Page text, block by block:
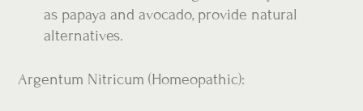
as papaya and avocado, provide natural
alternatives.
Argentum Nitricum (Homeopathic):